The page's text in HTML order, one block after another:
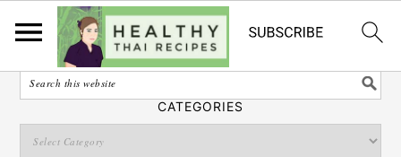
English
SEARCH
CATEGORIES